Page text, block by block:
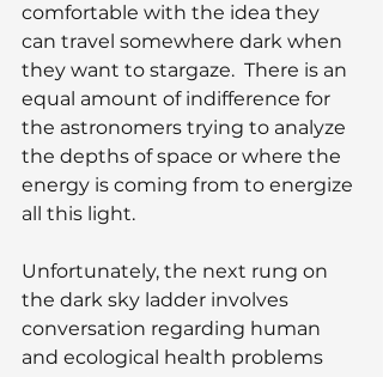
comfortable with the idea they
can travel somewhere dark when
they want to stargaze.  There is an
equal amount of indifference for
the astronomers trying to analyze
the depths of space or where the
energy is coming from to energize
all this light.
Unfortunately, the next rung on
the dark sky ladder involves
conversation regarding human
and ecological health problems